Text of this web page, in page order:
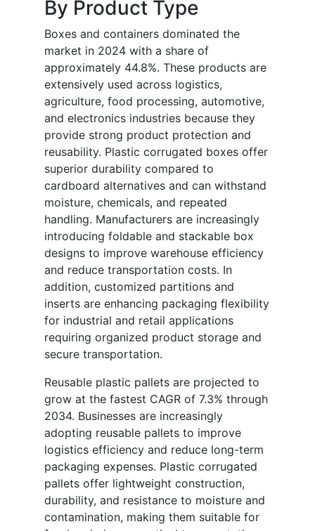
By Product Type
Boxes and containers dominated the
market in 2024 with a share of
approximately 44.8%. These products are
extensively used across logistics,
agriculture, food processing, automotive,
and electronics industries because they
provide strong product protection and
reusability. Plastic corrugated boxes offer
superior durability compared to
cardboard alternatives and can withstand
moisture, chemicals, and repeated
handling. Manufacturers are increasingly
introducing foldable and stackable box
designs to improve warehouse efficiency
and reduce transportation costs. In
addition, customized partitions and
inserts are enhancing packaging flexibility
for industrial and retail applications
requiring organized product storage and
secure transportation.
Reusable plastic pallets are projected to
grow at the fastest CAGR of 7.3% through
2034. Businesses are increasingly
adopting reusable pallets to improve
logistics efficiency and reduce long-term
packaging expenses. Plastic corrugated
pallets offer lightweight construction,
durability, and resistance to moisture and
contamination, making them suitable for